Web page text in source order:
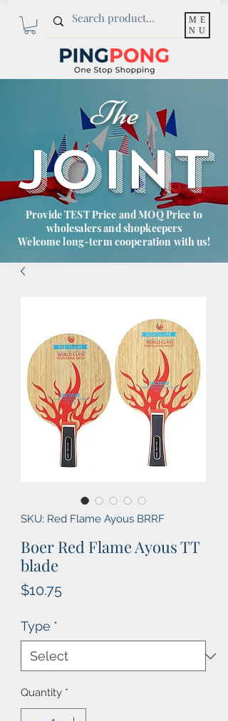
ME
NU
The
JOINT
Provide TEST Price and MOQ Price to
wholesalers and shopkeepers
Welcome long-term cooperation with us!
SKU: Red Flame Ayous BRRF
Boer Red Flame Ayous TT
blade
$10.75Price
Type *
Quantity *